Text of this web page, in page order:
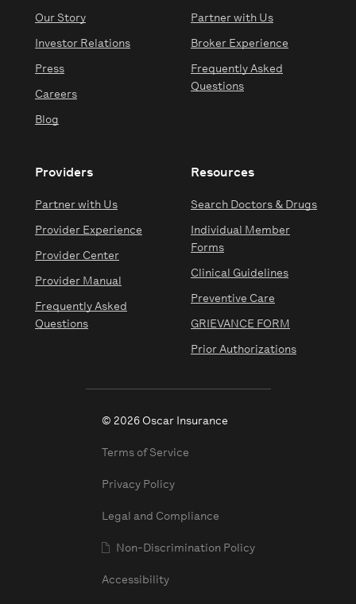
Our Story
Investor Relations
Press
Careers
Blog
Partner with Us
Broker Experience
Frequently Asked
Questions
Providers
Partner with Us
Provider Experience
Provider Center
Provider Manual
Frequently Asked
Questions
Resources
Search Doctors & Drugs
Individual Member
Forms
Clinical Guidelines
Preventive Care
GRIEVANCE FORM
Prior Authorizations
© 2026 Oscar Insurance
Terms of Service
Privacy Policy
Legal and Compliance
Non-Discrimination Policy
Accessibility